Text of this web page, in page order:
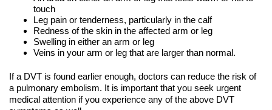
touch
Leg pain or tenderness, particularly in the calf
Redness of the skin in the affected arm or leg
Swelling in either an arm or leg
Veins in your arm or leg that are larger than normal.
If a DVT is found earlier enough, doctors can reduce the risk of
a pulmonary embolism. It is important that you seek urgent
medical attention if you experience any of the above DVT